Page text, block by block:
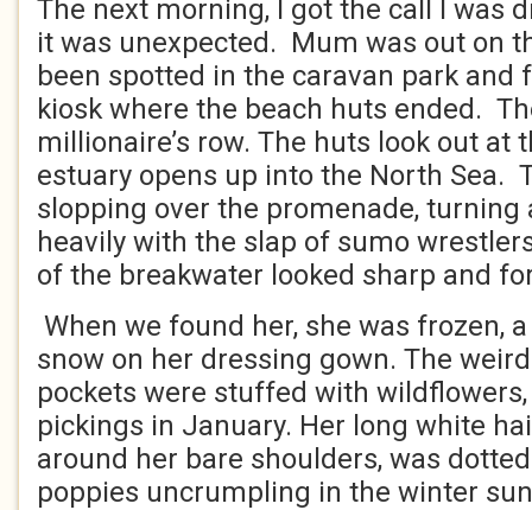
The next morning, I got the call I was
it was unexpected. Mum was out on
been spotted in the caravan park
kiosk where the beach huts ended.
millionaire’s row. The huts look out at
estuary opens up into the North Sea.
slopping over the promenade, turning
heavily with the slap of sumo
of the breakwater looked sharp and
When we found her, she was frozen,
snow on her dressing gown. The
pockets were stuffed with
pickings in January. Her long white
around her bare shoulders, was
poppies uncrumpling in the winter